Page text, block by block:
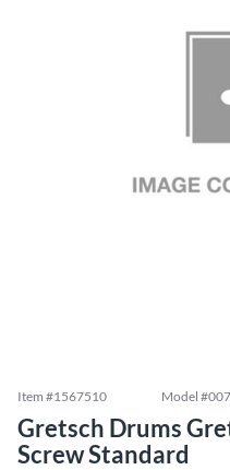
Item #1567510 Model #
Gretsch Drums
Screw Standard